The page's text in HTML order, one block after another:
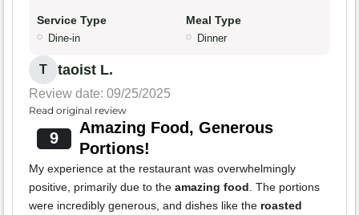
Service Type
Dine-in
Meal Type
Dinner
T taoist L.
Review date: 09/25/2025
Read original review
9
Amazing Food, Generous
Portions!
My experience at the restaurant was overwhelmingly
positive, primarily due to the amazing food . The portions
were incredibly generous, and dishes like the roasted